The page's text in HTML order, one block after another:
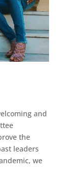
and
the
leaders
we